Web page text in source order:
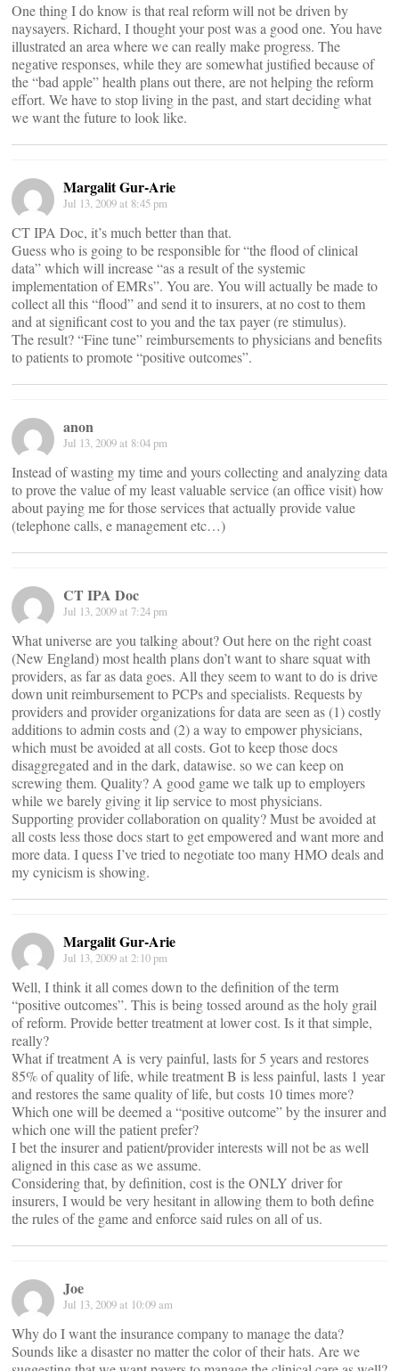
One thing I do know is that real reform will not be driven by
naysayers. Richard, I thought your post was a good one. You have
illustrated an area where we can really make progress. The
negative responses, while they are somewhat justified because of
the “bad apple” health plans out there, are not helping the reform
effort. We have to stop living in the past, and start deciding what
we want the future to look like.
Margalit Gur-Arie
Jul 13, 2009 at 8:45 pm
CT IPA Doc, it’s much better than that.
Guess who is going to be responsible for “the flood of clinical
data” which will increase “as a result of the systemic
implementation of EMRs”. You are. You will actually be made to
collect all this “flood” and send it to insurers, at no cost to them
and at significant cost to you and the tax payer (re stimulus).
The result? “Fine tune” reimbursements to physicians and benefits
to patients to promote “positive outcomes”.
anon
Jul 13, 2009 at 8:04 pm
Instead of wasting my time and yours collecting and analyzing data
to prove the value of my least valuable service (an office visit) how
about paying me for those services that actually provide value
(telephone calls, e management etc…)
CT IPA Doc
Jul 13, 2009 at 7:24 pm
What universe are you talking about? Out here on the right coast
(New England) most health plans don’t want to share squat with
providers, as far as data goes. All they seem to want to do is drive
down unit reimbursement to PCPs and specialists. Requests by
providers and provider organizations for data are seen as (1) costly
additions to admin costs and (2) a way to empower physicians,
which must be avoided at all costs. Got to keep those docs
disaggregated and in the dark, datawise. so we can keep on
screwing them. Quality? A good game we talk up to employers
while we barely giving it lip service to most physicians.
Supporting provider collaboration on quality? Must be avoided at
all costs less those docs start to get empowered and want more and
more data. I quess I’ve tried to negotiate too many HMO deals and
my cynicism is showing.
Margalit Gur-Arie
Jul 13, 2009 at 2:10 pm
Well, I think it all comes down to the definition of the term
“positive outcomes”. This is being tossed around as the holy grail
of reform. Provide better treatment at lower cost. Is it that simple,
really?
What if treatment A is very painful, lasts for 5 years and restores
85% of quality of life, while treatment B is less painful, lasts 1 year
and restores the same quality of life, but costs 10 times more?
Which one will be deemed a “positive outcome” by the insurer and
which one will the patient prefer?
I bet the insurer and patient/provider interests will not be as well
aligned in this case as we assume.
Considering that, by definition, cost is the ONLY driver for
insurers, I would be very hesitant in allowing them to both define
the rules of the game and enforce said rules on all of us.
Joe
Jul 13, 2009 at 10:09 am
Why do I want the insurance company to manage the data?
Sounds like a disaster no matter the color of their hats. Are we